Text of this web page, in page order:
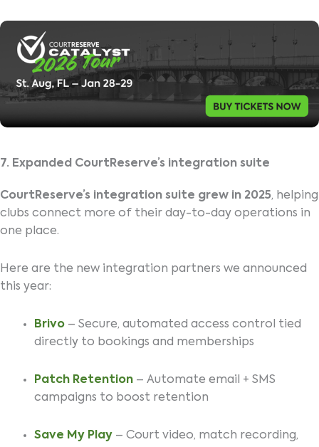
7. Expanded CourtReserve’s integration suite
CourtReserve’s integration suite grew in 2025, helping
clubs connect more of their day-to-day operations in
one place.
Here are the new integration partners we announced
this year:
Brivo – Secure, automated access control tied
directly to bookings and memberships
Patch Retention – Automate email + SMS
campaigns to boost retention
Save My Play – Court video, match recording,